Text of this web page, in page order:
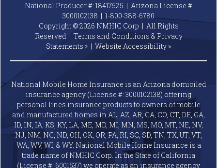
National Producer #: 18417525 | Arizona License #
3000102138 | 1-800-388-6780
Copyright © 2026 NMHIC Corp | All Rights
Reserved | Terms and Conditions & Privacy
Statements » | Website Accessibility »
National Mobile Home Insurance is an Arizona domiciled
insurance agency (License #: 3000102138) offering
personal lines insurance products to owners of mobile
and manufactured homes in AL, AZ, AR, CA, CO, CT, DE, GA,
ID, IN, IA, KS, KY, LA, ME, MD, MI, MN, MS, MO, MT, NE, NV,
NJ, NM, NC, ND, OH, OK, OR, PA, RI, SC, SD, TN, TX, UT, VT,
WA, WV, WI, & WY. National Mobile Home Insurance is a
trade name of NMHIC Corp. In the State of California
(License #: 6001537) we operate as an insurance agency